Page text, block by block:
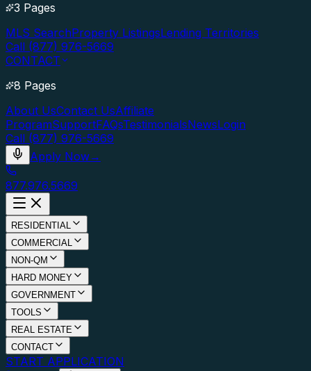
3 Pages
MLS SearchProperty ListingsLending Territories
Call (877) 976-5669
CONTACT
8 Pages
About UsContact UsAffiliate
ProgramSupportFAQsTestimonialsNewsLogin
Call (877) 976-5669
Apply Now→
877.976.5669
RESIDENTIAL
COMMERCIAL
NON-QM
HARD MONEY
GOVERNMENT
TOOLS
REAL ESTATE
CONTACT
START APPLICATION